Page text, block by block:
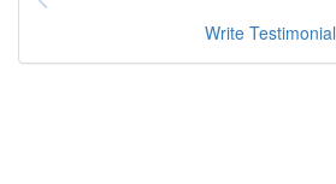
Write Testimonial